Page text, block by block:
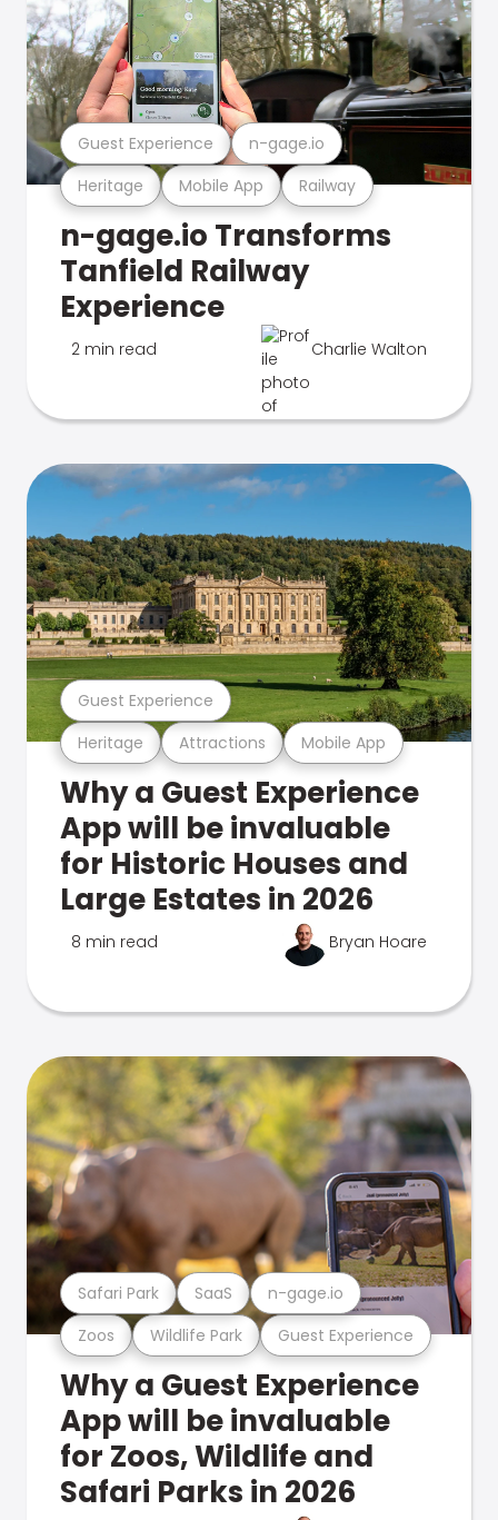
Heritage Mobile App Railway
Guest Experience n-gage.io
n-gage.io Transforms
Tanfield Railway
Experience
2 min read Charlie Walton
Heritage Attractions Mobile App
Guest Experience
Why a Guest Experience
App will be invaluable
for Historic Houses and
Large Estates in 2026
8 min read Bryan Hoare
Zoos Wildlife Park Guest Experience
Safari Park SaaS n-gage.io
Why a Guest Experience
App will be invaluable
for Zoos, Wildlife and
Safari Parks in 2026